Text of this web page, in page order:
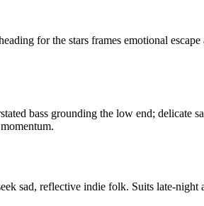
for the stars frames emotional
bass grounding the low end; delicate
sad, reflective indie folk. Suits late-